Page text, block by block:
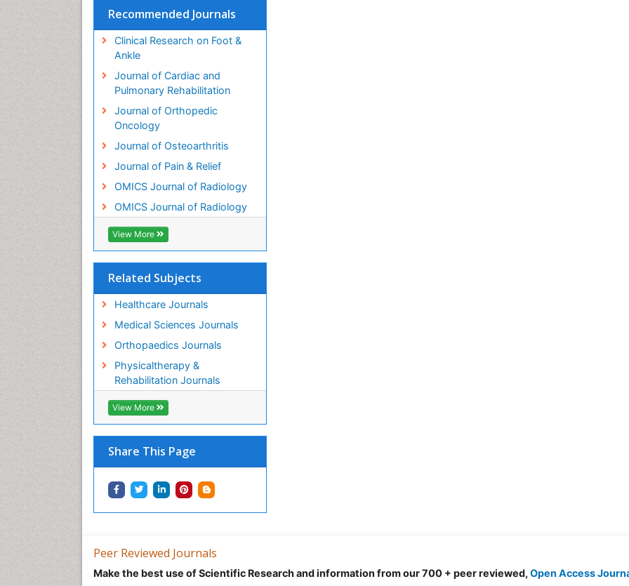
Recommended Journals
Clinical Research on Foot &
Ankle
Journal of Cardiac and
Pulmonary Rehabilitation
Journal of Orthopedic
Oncology
Journal of Osteoarthritis
Journal of Pain & Relief
OMICS Journal of Radiology
OMICS Journal of Radiology
View More
Related Subjects
Healthcare Journals
Medical Sciences Journals
Orthopaedics Journals
Physicaltherapy &
Rehabilitation Journals
View More
Share This Page
Peer Reviewed Journals
Make the best use of Scientific Research and information from our 700 + peer reviewed, Open Access